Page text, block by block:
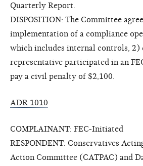
Quarterly Report.
DISPOSITION: The Committee
implementation of a compliance
which includes internal controls, 2)
representative participated in an
pay a civil penalty of $2,100.
ADR 1010
COMPLAINANT: FEC-Initiated
RESPONDENT: Conservatives
Action Committee (CATPAC) and